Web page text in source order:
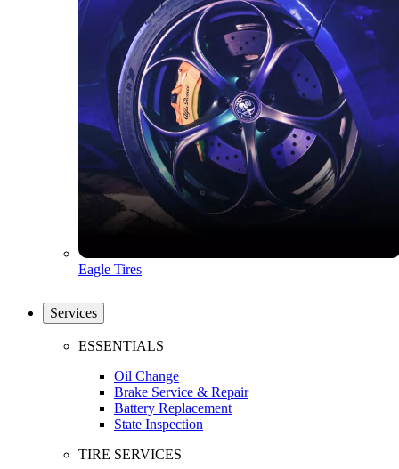
Eagle Tires
Services
ESSENTIALS
Oil Change
Brake Service & Repair
Battery Replacement
State Inspection
TIRE SERVICES